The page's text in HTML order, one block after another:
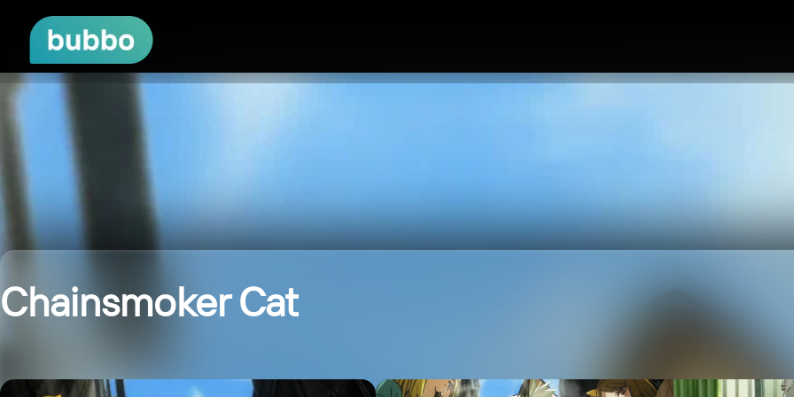
Chainsmoker Cat